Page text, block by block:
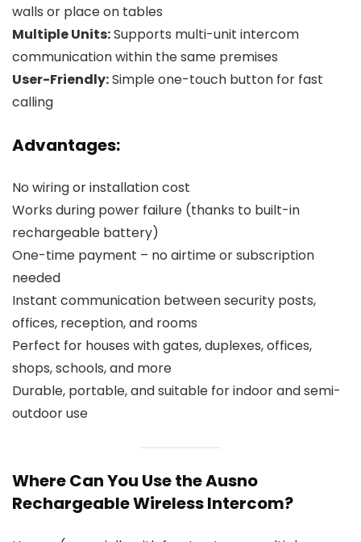
walls or place on tables
Multiple Units:Supports multi-unit intercom
communication within the same premises
User-Friendly:Simple one-touch button for fast
calling
Advantages:
No wiring or installation cost
Works during power failure (thanks to built-in
rechargeable battery)
One-time payment – no airtime or subscription
needed
Instant communication between security posts,
offices, reception, and rooms
Perfect for houses with gates, duplexes, offices,
shops, schools, and more
Durable, portable, and suitable for indoor and semi-
outdoor use
Where Can You Use the Ausno
Rechargeable Wireless Intercom?